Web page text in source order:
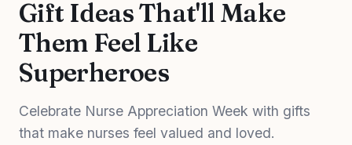
Gift Ideas That'll Make
Them Feel Like
Superheroes
Celebrate Nurse Appreciation Week with gifts
that make nurses feel valued and loved.